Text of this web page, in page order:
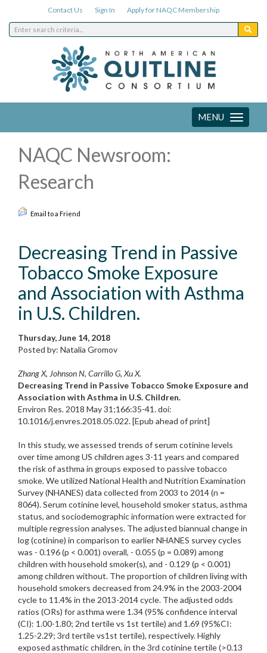
Contact Us Sign In Apply for NAQC Membership
Toggle
navigation
MENU
NAQC Newsroom:
Research
Email to a Friend
Decreasing Trend in Passive
Tobacco Smoke Exposure
and Association with Asthma
in U.S. Children.
Thursday, June 14, 2018
Posted by: Natalia Gromov
Zhang X, Johnson N, Carrillo G, Xu X.
Decreasing Trend in Passive Tobacco Smoke Exposure and
Association with Asthma in U.S. Children.
Environ Res. 2018 May 31;166:35-41. doi:
10.1016/j.envres.2018.05.022. [Epub ahead of print]
In this study, we assessed trends of serum cotinine levels
over time among US children ages 3-11 years and compared
the risk of asthma in groups exposed to passive tobacco
smoke. We utilized National Health and Nutrition Examination
Survey (NHANES) data collected from 2003 to 2014 (n =
8064). Serum cotinine level, household smoker status, asthma
status, and sociodemographic information were extracted for
multiple regression analyses. The adjusted biannual change in
log (cotinine) in comparison to earlier NHANES survey cycles
was - 0.196 (p < 0.001) overall, - 0.055 (p = 0.089) among
children with household smoker(s), and - 0.129 (p < 0.001)
among children without. The proportion of children living with
household smokers decreased from 24.9% in the 2003-2004
cycle to 11.4% in the 2013-2014 cycle. The adjusted odds
ratios (ORs) for asthma were 1.34 (95% confidence interval
(CI): 1.00-1.80; 2nd tertile vs 1st tertile) and 1.69 (95%CI:
1.25-2.29; 3rd tertile vs1st tertile), respectively. Highly
exposed asthmatic children, in the 3rd cotinine tertile (>0.13